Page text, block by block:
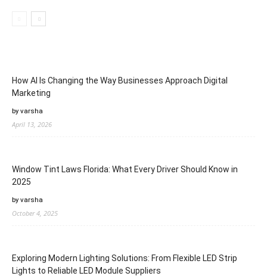
How AI Is Changing the Way Businesses Approach Digital
Marketing
by varsha
April 13, 2026
Window Tint Laws Florida: What Every Driver Should Know in
2025
by varsha
October 4, 2025
Exploring Modern Lighting Solutions: From Flexible LED Strip
Lights to Reliable LED Module Suppliers